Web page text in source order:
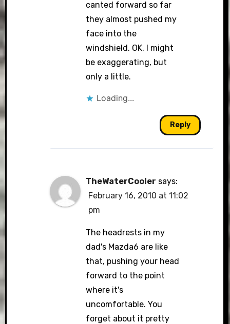
canted forward so far
they almost pushed my
face into the
windshield. OK, I might
be exaggerating, but
only a little.
Loading...
Reply
TheWaterCooler says:
February 16, 2010 at 11:02
pm
The headrests in my
dad's Mazda6 are like
that, pushing your head
forward to the point
where it's
uncomfortable. You
forget about it pretty